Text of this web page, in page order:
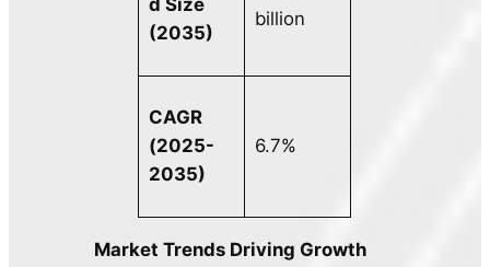
d Size
(2035)
billion
CAGR
(2025-
2035)
6.7%
Market Trends Driving Growth